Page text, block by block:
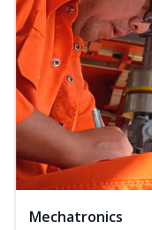
Mechatronics